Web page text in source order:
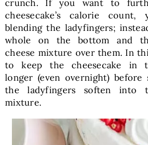
crunch. If you want to
cheesecake’s calorie
blending the ladyfingers;
whole on the bottom and
cheese mixture over them. In
to keep the cheesecake in
longer (even overnight) before
the ladyfingers soften into
mixture.